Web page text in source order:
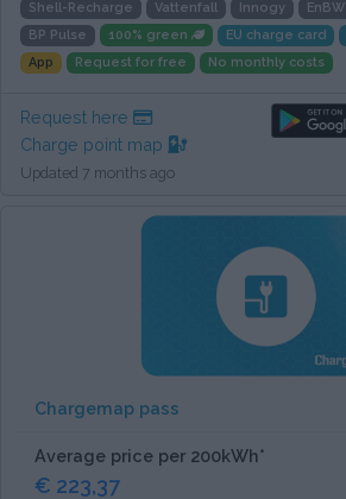
Shell-Recharge
Vattenfall Innogy EnBW
BP Pulse
100% green EU charge card
App
Request for free No monthly costs
Request here
Charge point map
Updated 7 months ago
Chargemap pass
Average price per 200kWh*
€ 223,37